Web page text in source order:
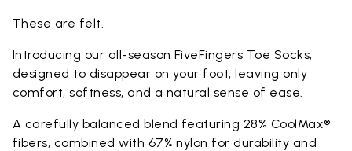
These are felt.
Introducing our all-season FiveFingers Toe Socks,
designed to disappear on your foot, leaving only
comfort, softness, and a natural sense of ease.
A carefully balanced blend featuring 28% CoolMax®
fibers, combined with 67% nylon for durability and